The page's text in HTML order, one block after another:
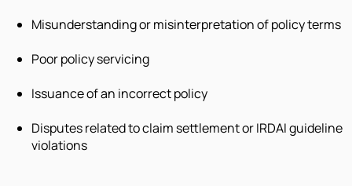
Misunderstanding or misinterpretation of policy terms
Poor policy servicing
Issuance of an incorrect policy
Disputes related to claim settlement or IRDAI guideline
violations